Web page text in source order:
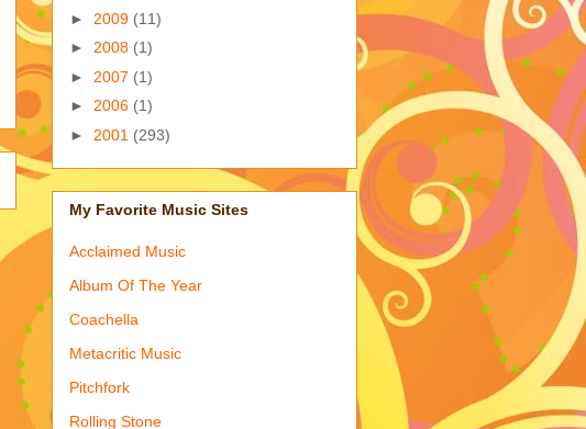
► 2009 (11)
► 2008 (1)
► 2007 (1)
► 2006 (1)
► 2001 (293)
My Favorite Music Sites
Acclaimed Music
Album Of The Year
Coachella
Metacritic Music
Pitchfork
Rolling Stone